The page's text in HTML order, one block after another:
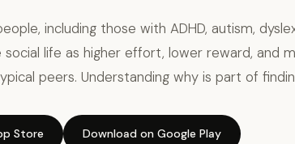
including those with ADHD, autism,
life as higher effort, lower reward, and
peers. Understanding why is part of
Store Download on Google Play